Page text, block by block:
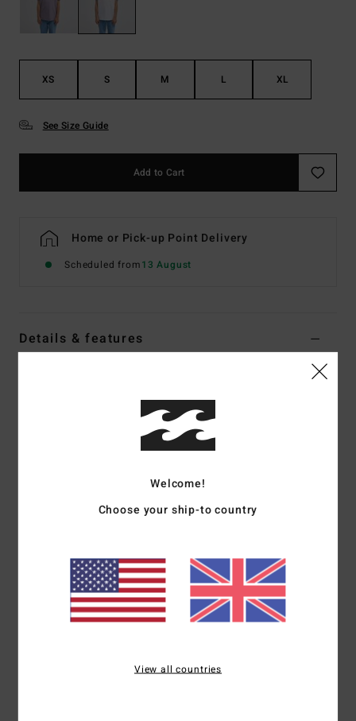
XS S M L XL
See Size Guide
Add to Cart
Home or Pick-up Point Delivery
Scheduled from13 August
Details & features
Color Codewht
Materials[Main Fabric] 70% Cotton, 30% Recycled
Shipping & Returns
Welcome!
Choose your ship-to country
View all countries